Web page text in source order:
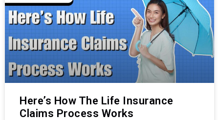
Here’s How The Life Insurance
Claims Process Works